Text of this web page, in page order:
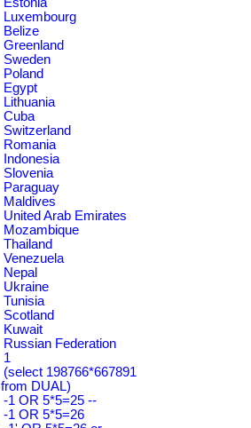
Luxembourg
Belize
Greenland
Sweden
Poland
Egypt
Lithuania
Cuba
Switzerland
Romania
Indonesia
Slovenia
Paraguay
Maldives
United Arab Emirates
Mozambique
Thailand
Venezuela
Nepal
Ukraine
Tunisia
Scotland
Kuwait
Russian Federation
1
(select 198766*667891
from DUAL)
-1 OR 5*5=25 --
-1 OR 5*5=26